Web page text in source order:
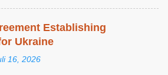
Establishing
Ukraine
16, 2026